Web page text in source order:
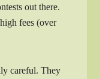
out there.
fees (over
careful. They